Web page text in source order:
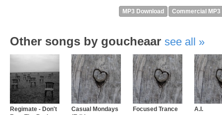
MP3 Download Commercial MP3
Other songs by goucheaar see all
Regimate - Don't
Casual Mondays
Focused Trance A.I.